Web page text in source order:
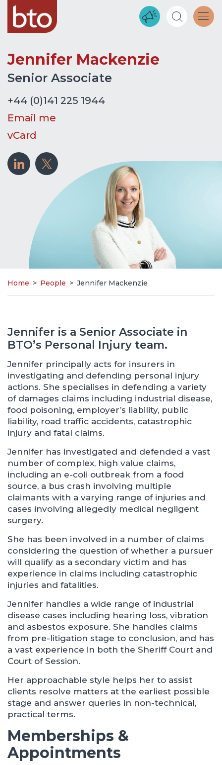
Jennifer Mackenzie
Senior Associate
+44 (0)141 225 1944
Email me
vCard
Home > People > Jennifer Mackenzie
Jennifer is a Senior Associate in
BTO’s Personal Injury team.
Jennifer principally acts for insurers in
investigating and defending personal injury
actions. She specialises in defending a variety
of damages claims including industrial disease,
food poisoning, employer’s liability, public
liability, road traffic accidents, catastrophic
injury and fatal claims.
Jennifer has investigated and defended a vast
number of complex, high value claims,
including an e-coli outbreak from a food
source, a bus crash involving multiple
claimants with a varying range of injuries and
cases involving allegedly medical negligent
surgery.
She has been involved in a number of claims
considering the question of whether a pursuer
will qualify as a secondary victim and has
experience in claims including catastrophic
injuries and fatalities.
Jennifer handles a wide range of industrial
disease cases including hearing loss, vibration
and asbestos exposure. She handles claims
from pre-litigation stage to conclusion, and has
a vast experience in both the Sheriff Court and
Court of Session.
Her approachable style helps her to assist
clients resolve matters at the earliest possible
stage and answer queries in non-technical,
practical terms.
Memberships &
Appointments